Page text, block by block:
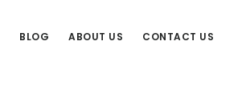
BLOG ABOUT US CONTACT US